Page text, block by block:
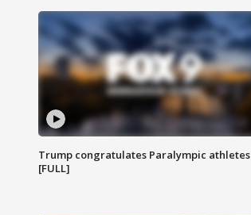
Trump congratulates Paralympic athletes
[FULL]